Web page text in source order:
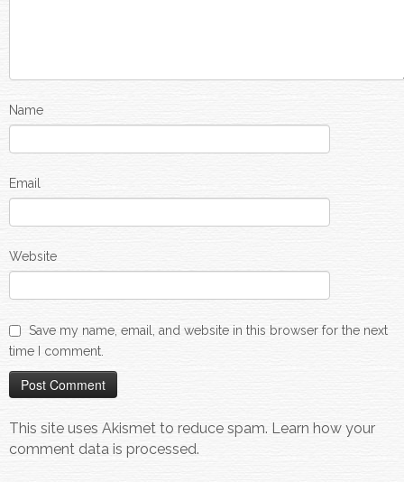
Name
Email
Website
Save my name, email, and website in this browser for the next
time I comment.
This site uses Akismet to reduce spam. Learn how your
comment data is processed.